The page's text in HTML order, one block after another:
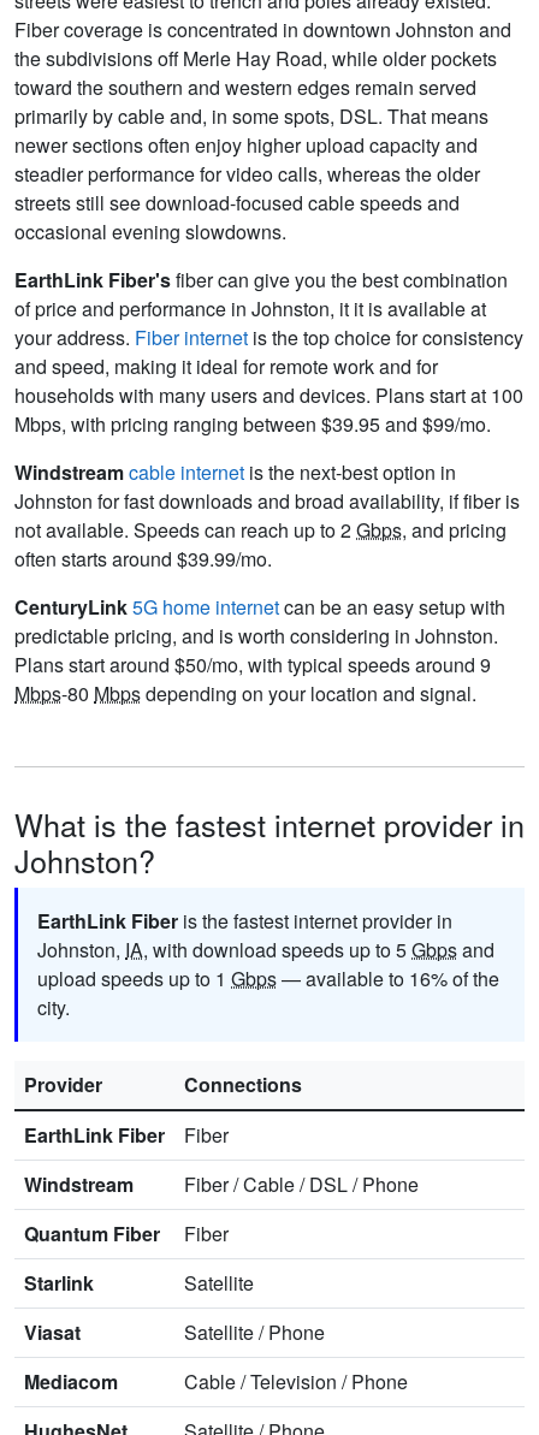
Fiber coverage is concentrated in downtown Johnston and
the subdivisions off Merle Hay Road, while older pockets
toward the southern and western edges remain served
primarily by cable and, in some spots, DSL. That means
newer sections often enjoy higher upload capacity and
steadier performance for video calls, whereas the older
streets still see download-focused cable speeds and
occasional evening slowdowns.
EarthLink Fiber'sfiber can give you the best combination
of price and performance in Johnston, it it is available at
your address. Fiber internet is the top choice for consistency
and speed, making it ideal for remote work and for
households with many users and devices. Plans start at 100
Mbps, with pricing ranging between $39.95 and $99/mo.
Windstreamcable internet is the next-best option in
Johnston for fast downloads and broad availability, if fiber is
not available. Speeds can reach up to 2Gbps, and pricing
often starts around $39.99/mo.
CenturyLink5G home internetcan be an easy setup with
predictable pricing, and is worth considering in Johnston.
Plans start around $50/mo, with typical speeds around 9
Mbps-80 Mbpsdepending on your location and signal.
What is the fastest internet provider in
Johnston?
EarthLink Fiber is the fastest internet provider in
Johnston, IA, with download speeds up to 5Gbpsand
upload speeds up to 1 Gbps— available to 16% of the
city.
Provider
Connections
EarthLink Fiber
Fiber
Windstream
Fiber/Cable/DSL/Phone
Quantum Fiber
Fiber
Starlink
Satellite
Viasat
Satellite/Phone
Mediacom
Cable/Television /Phone